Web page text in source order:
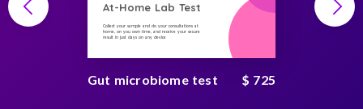
At-Home Lab Test
Collect your sample and do your consultations at
home, on you own time, and receive your secure
result in just days on any device
Gut microbiome test $ 725